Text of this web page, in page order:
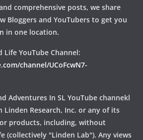
comprehensive posts, we share
Bloggers and YouTubers to get you
in one location.
Life YouTube Channel:
channel/UCoFcwN7-
Adventures In SL YouTube channekl
Research, Inc. or any of its
products, including, without
(collectively "Linden Lab"). Any views